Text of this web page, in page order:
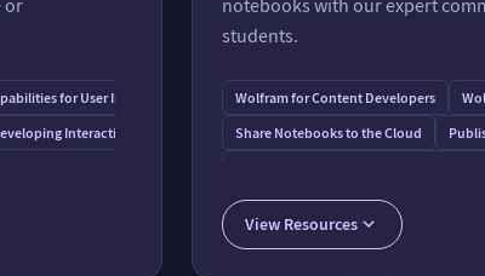
or
for User Interfaces
Interactive Textbooks
notebooks with our expert
students.
Wolfram for Content Developers
Share Notebooks to the Cloud
Wolfram Community Group for Chemistry
View Resources